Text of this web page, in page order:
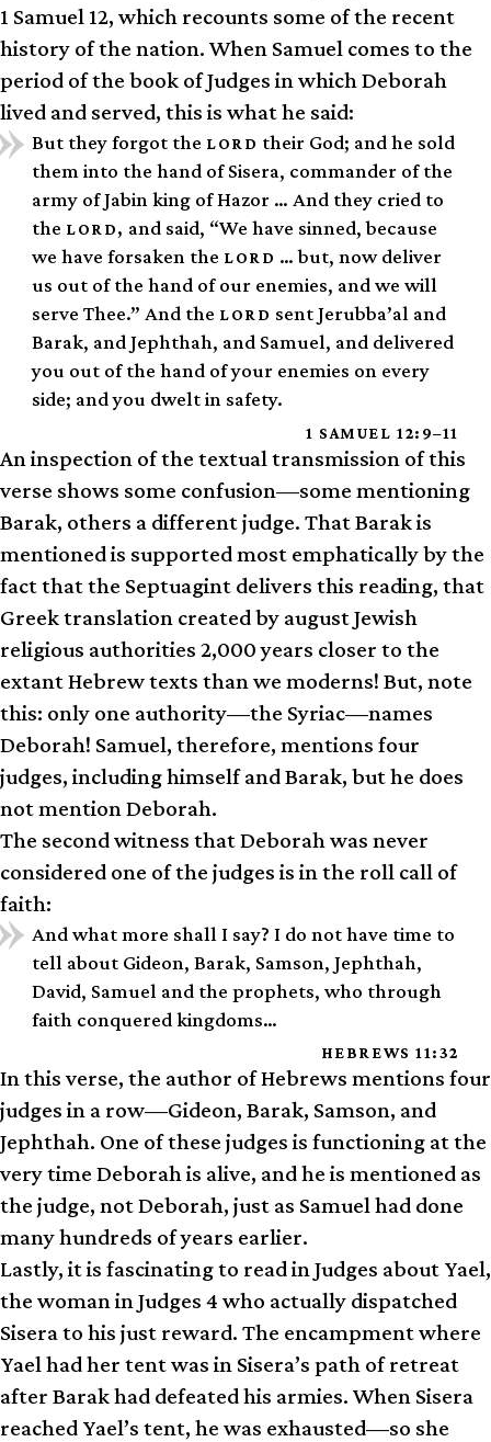
1 Samuel 12, which recounts some of the recent
history of the nation. When Samuel comes to the
period of the book of Judges in which Deborah
lived and served, this is what he said:
But they forgot the LORD their God; and he sold
them into the hand of Sisera, commander of the
army of Jabin king of Hazor … And they cried to
the LORD, and said, “We have sinned, because
we have forsaken the LORD … but, now deliver
us out of the hand of our enemies, and we will
serve Thee.” And the LORD sent Jerubba’al and
Barak, and Jephthah, and Samuel, and delivered
you out of the hand of your enemies on every
side; and you dwelt in safety.
1 SAMUEL 12:9–11
An inspection of the textual transmission of this
verse shows some confusion—some mentioning
Barak, others a different judge. That Barak is
mentioned is supported most emphatically by the
fact that the Septuagint delivers this reading, that
Greek translation created by august Jewish
religious authorities 2,000 years closer to the
extant Hebrew texts than we moderns! But, note
this: only one authority—the Syriac—names
Deborah! Samuel, therefore, mentions four
judges, including himself and Barak, but he does
not mention Deborah.
The second witness that Deborah was never
considered one of the judges is in the roll call of
faith:
And what more shall I say? I do not have time to
tell about Gideon, Barak, Samson, Jephthah,
David, Samuel and the prophets, who through
faith conquered kingdoms…
HEBREWS 11:32
In this verse, the author of Hebrews mentions four
judges in a row—Gideon, Barak, Samson, and
Jephthah. One of these judges is functioning at the
very time Deborah is alive, and he is mentioned as
the judge, not Deborah, just as Samuel had done
many hundreds of years earlier.
Lastly, it is fascinating to read in Judges about Yael,
the woman in Judges 4 who actually dispatched
Sisera to his just reward. The encampment where
Yael had her tent was in Sisera’s path of retreat
after Barak had defeated his armies. When Sisera
reached Yael’s tent, he was exhausted—so she